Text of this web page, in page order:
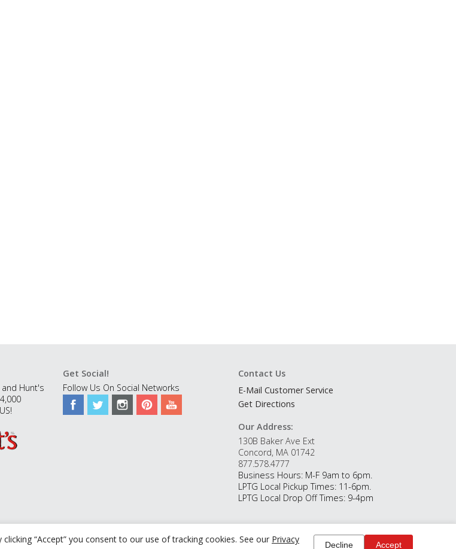
“Accept” you consent to our use of tracking cookies. See our Privacy
Decline Accept
Hunt's
Get Social!
Follow Us On Social Networks
Contact Us
E-Mail Customer Service
Get Directions
Our Address:
130B Baker Ave Ext
Concord, MA 01742
877.578.4777
Business Hours: M-F 9am to 6pm.
LPTG Local Pickup Times: 11-6pm.
LPTG Local Drop Off Times: 9-4pm